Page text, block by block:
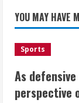
YOU MAY HAVE
Sports
As
perspective